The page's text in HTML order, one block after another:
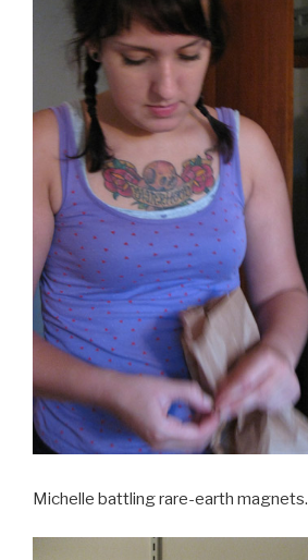
Michelle battling rare-earth magnets.